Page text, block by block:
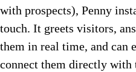
with prospects), Penny
touch. It greets visitors,
them in real time, and can
connect them directly with